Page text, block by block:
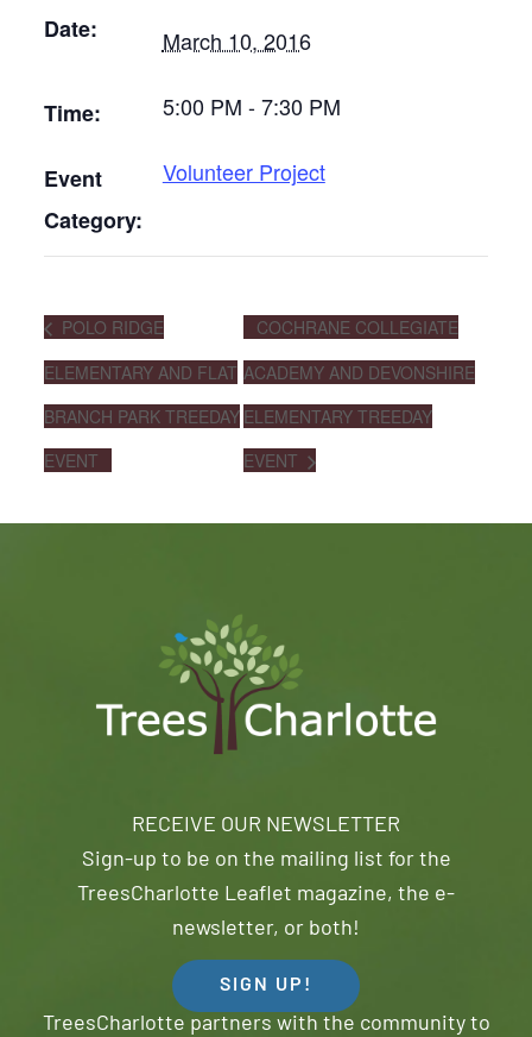
Date: March 10, 2016
Time: 5:00 PM - 7:30 PM
Event
Category:
Volunteer Project
POLO RIDGE
ELEMENTARY AND FLAT
BRANCH PARK TREEDAY
EVENT
COCHRANE COLLEGIATE
ACADEMY AND DEVONSHIRE
ELEMENTARY TREEDAY
EVENT
RECEIVE OUR NEWSLETTER
Sign-up to be on the mailing list for the
TreesCharlotte Leaflet magazine, the e-
newsletter, or both!
SIGN UP!
TreesCharlotte partners with the community to